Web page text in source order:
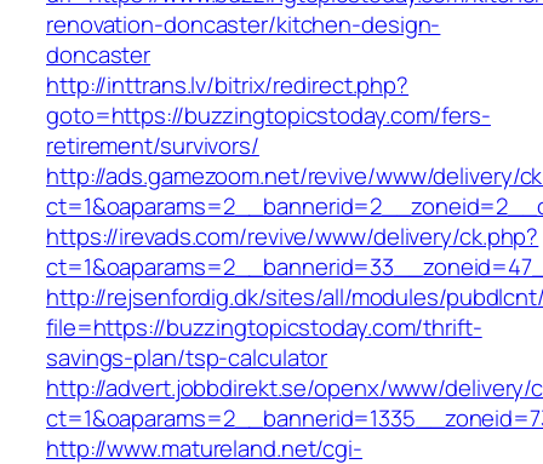
renovation-doncaster/kitchen-design-
doncaster
http://inttrans.lv/bitrix/redirect.php?
goto=https://buzzingtopicstoday.com/fers-
retirement/survivors/
http://ads.gamezoom.net/revive/www/delivery/
https://irevads.com/revive/www/delivery/ck.php?
http://rejsenfordig.dk/sites/all/modules/
file=https://buzzingtopicstoday.com/thrift-
savings-plan/tsp-calculator
http://advert.jobbdirekt.se/openx/www/delivery/
http://www.matureland.net/cgi-